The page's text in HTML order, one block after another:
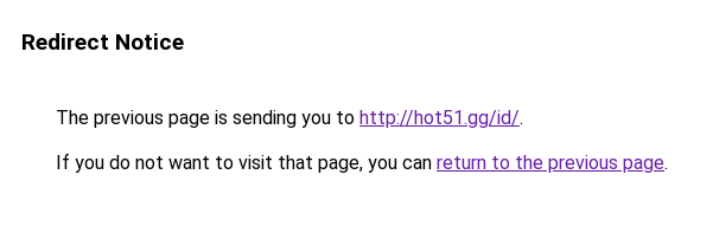
Redirect Notice
The previous page is sending you to http://hot51.gg/id/.
If you do not want to visit that page, you can return to the previous page.